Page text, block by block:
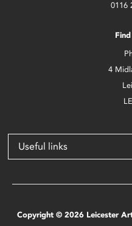
0116
4
Useful links
Copyright © 2026 Leicester